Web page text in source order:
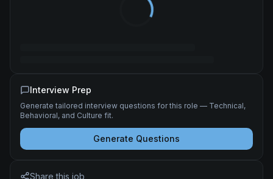
Interview Prep
Generate tailored interview questions for this role — Technical,
Behavioral, and Culture fit.
Generate Questions
Share this job